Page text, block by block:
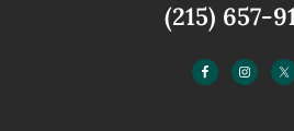
(215) 657-